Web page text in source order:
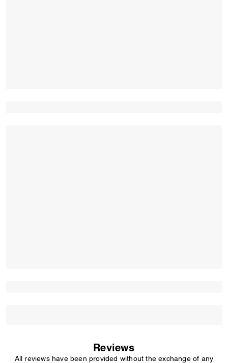
Reviews
All reviews have been provided without the exchange of any